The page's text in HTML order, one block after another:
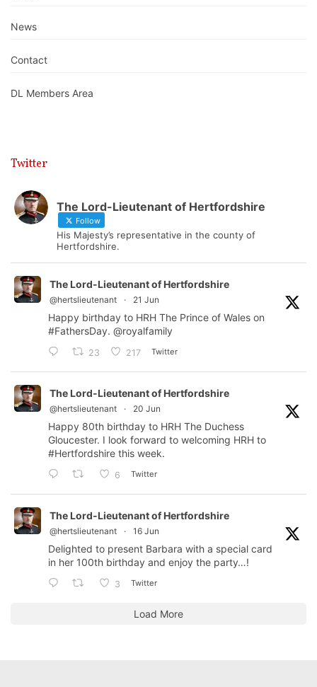
News
Contact
DL Members Area
Twitter
The Lord-Lieutenant of Hertfordshire
Follow
His Majesty’s representative in the county of
Hertfordshire.
The Lord-Lieutenant of Hertfordshire
@hertslieutenant · 21 Jun
Happy birthday to HRH The Prince of Wales on
#FathersDay. @royalfamily
23 217 Twitter
The Lord-Lieutenant of Hertfordshire
@hertslieutenant · 20 Jun
Happy 80th birthday to HRH The Duchess
Gloucester. I look forward to welcoming HRH to
#Hertfordshire this week.
6 Twitter
The Lord-Lieutenant of Hertfordshire
@hertslieutenant · 16 Jun
Delighted to present Barbara with a special card
in her 100th birthday and enjoy the party…!
3 Twitter
Load More